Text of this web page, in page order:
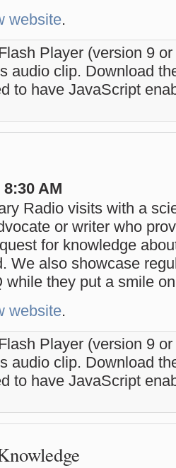
website.
Player (version 9
audio clip. Download
to have JavaScript
AM
Radio visits with a
or writer who
for knowledge
We also showcase
while they put a smile
website.
Player (version 9
audio clip. Download
to have JavaScript